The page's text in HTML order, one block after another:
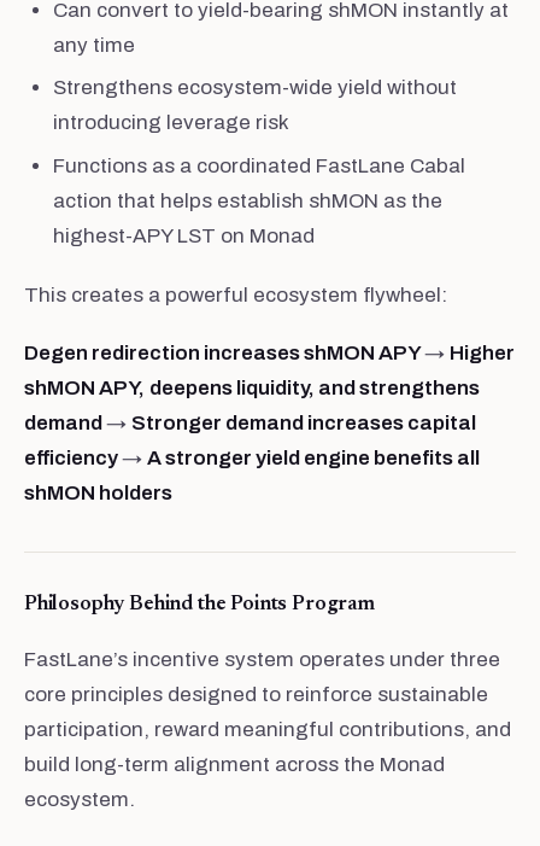
Can convert to yield-bearing shMON instantly at
any time
Strengthens ecosystem-wide yield without
introducing leverage risk
Functions as a coordinated FastLane Cabal
action that helps establish shMON as the
highest-APY LST on Monad
This creates a powerful ecosystem flywheel:
Degen redirection increases shMON APY→ Higher
shMON APY, deepens liquidity, and strengthens
demand → Stronger demand increases capital
efficiency→ A stronger yield engine benefits all
shMON holders
Philosophy Behind the Points Program
FastLane’s incentive system operates under three
core principles designed to reinforce sustainable
participation, reward meaningful contributions, and
build long-term alignment across the Monad
ecosystem.